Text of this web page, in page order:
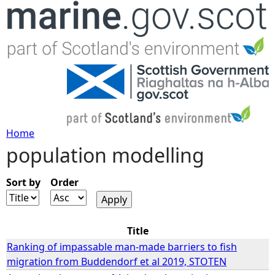
Jump to navigation
Y
o
a
Home
population modelling
Sort by Order
Title
Ranking of impassable man-made barriers to fish
migration from Buddendorf et al 2019, STOTEN